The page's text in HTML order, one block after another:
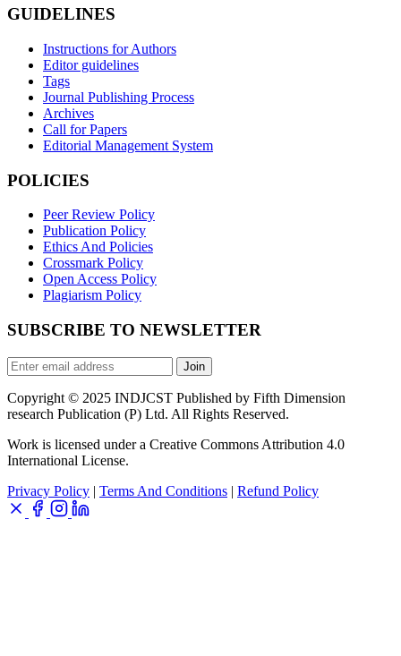
GUIDELINES
Instructions for Authors
Editor guidelines
Tags
Journal Publishing Process
Archives
Call for Papers
Editorial Management System
POLICIES
Peer Review Policy
Publication Policy
Ethics And Policies
Crossmark Policy
Open Access Policy
Plagiarism Policy
SUBSCRIBE TO NEWSLETTER
Join
Copyright © 2025 INDJCST Published by Fifth Dimension
research Publication (P) Ltd. All Rights Reserved.
Work is licensed under a Creative Commons Attribution 4.0
International License.
Privacy Policy | Terms And Conditions | Refund Policy